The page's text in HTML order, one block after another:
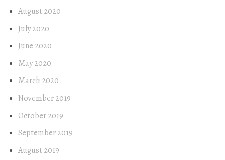
August 2020
July 2020
June 2020
May 2020
March 2020
November 2019
October 2019
September 2019
August 2019